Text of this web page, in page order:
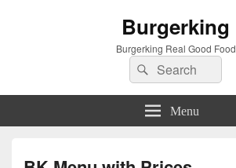
Burgerking
Burgerking Real Good Food
Search
for:
Search
Menu